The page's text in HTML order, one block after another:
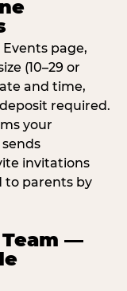
page,
(10–29 or
and time,
required.
your
invitations
to parents by
—